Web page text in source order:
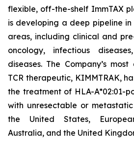
flexible, off-the-shelf ImmTAX
is developing a deep pipeline
areas, including clinical and
oncology, infectious
diseases. The Company’s
TCR therapeutic, KIMMTRAK,
the treatment of HLA-A*02:01-
with unresectable or
the United States,
Australia, and the United